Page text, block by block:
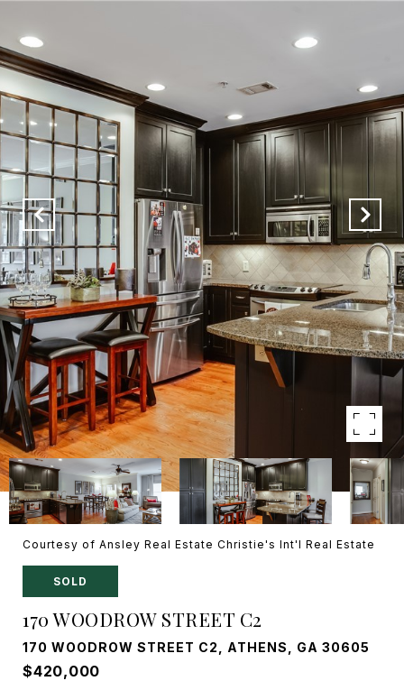
Courtesy of Ansley Real Estate Christie's Int'l Real Estate
SOLD
170 WOODROW STREET C2
170 WOODROW STREET C2, ATHENS, GA 30605
$420,000